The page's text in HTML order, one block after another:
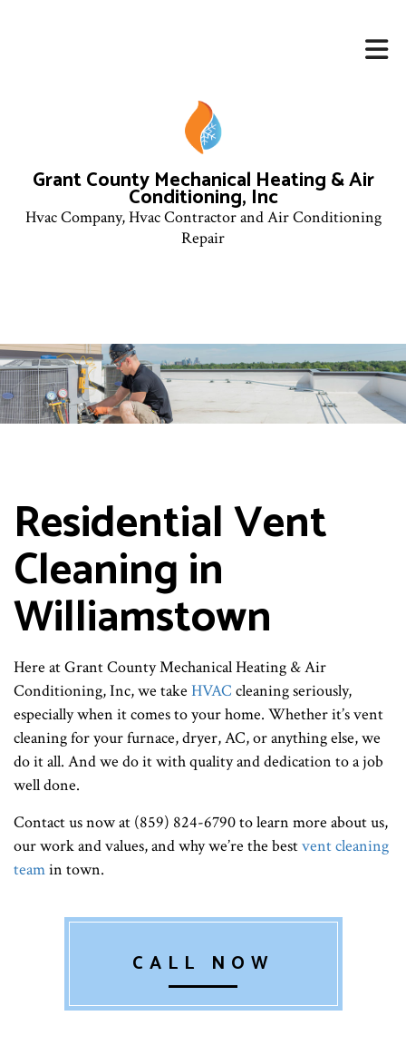
Grant County Mechanical Heating & Air
Conditioning, Inc
Hvac Company, Hvac Contractor and Air Conditioning
Repair
Residential Vent
Cleaning in
Williamstown
Here at Grant County Mechanical Heating & Air
Conditioning, Inc, we take HVAC cleaning seriously,
especially when it comes to your home. Whether it’s vent
cleaning for your furnace, dryer, AC, or anything else, we
do it all. And we do it with quality and dedication to a job
well done.
Contact us now at (859) 824-6790 to learn more about us,
our work and values, and why we’re the bestvent cleaning
teamin town.
CALL NOW